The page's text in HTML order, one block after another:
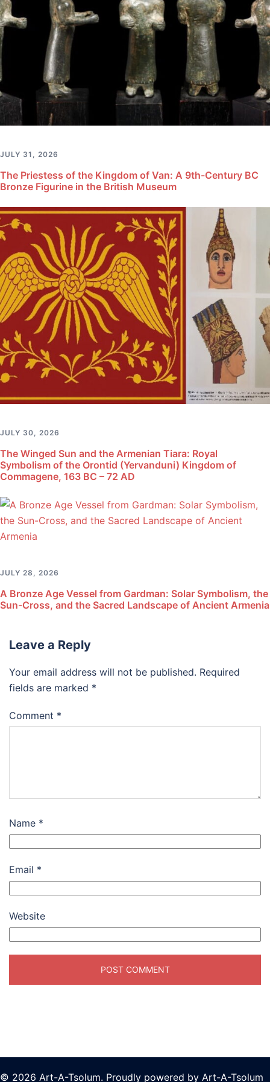
JULY 31, 2026
The Priestess of the Kingdom of Van: A 9th-Century BC
Bronze Figurine in the British Museum
JULY 30, 2026
The Winged Sun and the Armenian Tiara: Royal
Symbolism of the Orontid (Yervanduni) Kingdom of
Commagene, 163 BC – 72 AD
JULY 28, 2026
A Bronze Age Vessel from Gardman: Solar Symbolism, the
Sun-Cross, and the Sacred Landscape of Ancient Armenia
Leave a Reply
Your email address will not be published. Required
fields are marked *
Comment *
Name *
Email *
Website
© 2026 Art-A-Tsolum. Proudly powered by Art-A-Tsolum